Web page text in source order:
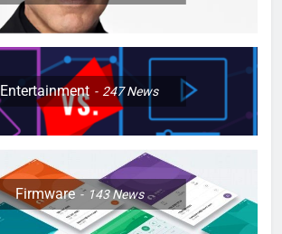
Entertainment 247News
Firmware 143News